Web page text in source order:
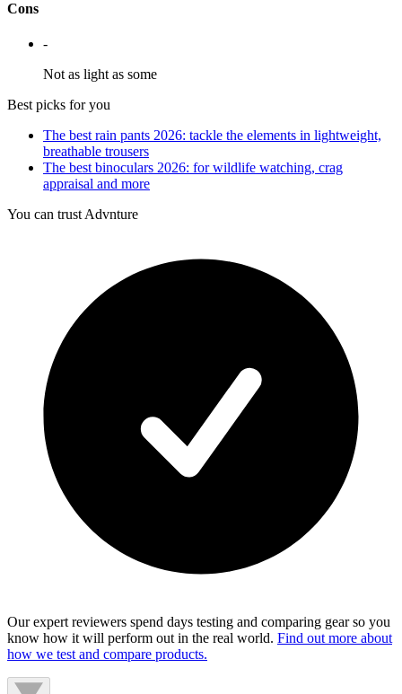
Cons
-
Not as light as some
Best picks for you
The best rain pants 2026: tackle the elements in lightweight,
breathable trousers
The best binoculars 2026: for wildlife watching, crag
appraisal and more
You can trust Advnture
Our expert reviewers spend days testing and comparing gear so you
know how it will perform out in the real world. Find out more about
how we test and compare products.